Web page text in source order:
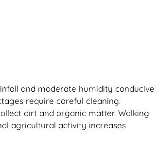
and moderate humidity conducive
require careful cleaning.
dirt and organic matter. Walking
agricultural activity increases